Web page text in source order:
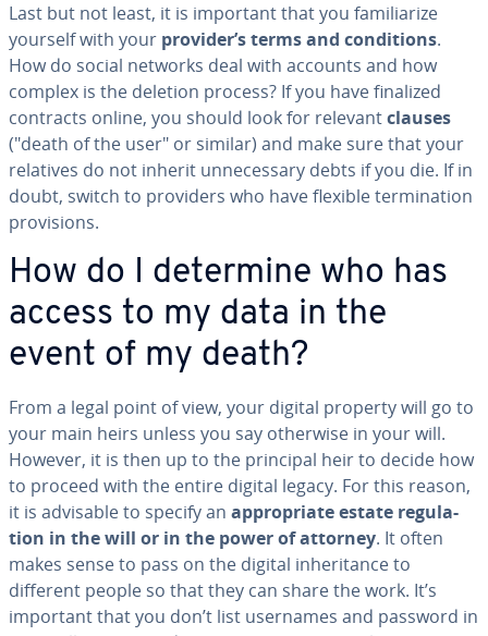
Last but not least, it is important that you fa­mil­iar­ize
yourself with your provider’s terms and con­di­tions.
How do social networks deal with accounts and how
complex is the deletion process? If you have finalized
contracts online, you should look for relevantclauses
("death of the user" or similar) and make sure that your
relatives do not inherit un­nec­es­sary debts if you die. If in
doubt, switch to providers who have flexible ter­mi­na­tion
pro­vi­sions.
How do I determine who has
access to my data in the
event of my death?
From a legal point of view, your digital property will go to
your main heirs unless you say otherwise in your will.
However, it is then up to the principal heir to decide how
to proceed with the entire digital legacy. For this reason,
it is advisable to specify an ap­pro­pri­ate estate reg­u­la­
tion in the will or in the power of attorney. It often
makes sense to pass on the digital in­her­i­tance to
different people so that they can share the work. It’s
important that you don’t list usernames and password in